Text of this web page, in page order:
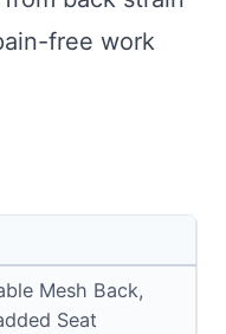
free work
Mesh Back,
Seat